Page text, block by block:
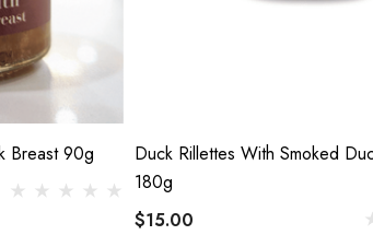
Breast 90g
Duck Rillettes With Smoked
180g
$15.00